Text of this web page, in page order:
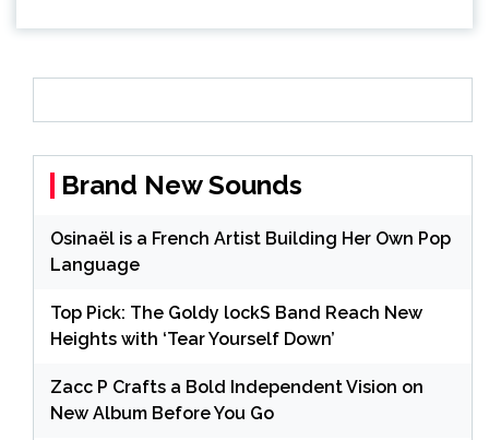
Brand New Sounds
Osinaël is a French Artist Building Her Own Pop
Language
Top Pick: The Goldy lockS Band Reach New
Heights with ‘Tear Yourself Down’
Zacc P Crafts a Bold Independent Vision on
New Album Before You Go